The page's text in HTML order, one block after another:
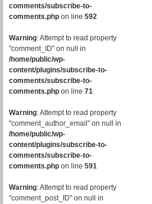
comments/subscribe-to-
comments.php on line 592
Warning: Attempt to read property
"comment_ID" on null in
/home/public/wp-
content/plugins/subscribe-to-
comments/subscribe-to-
comments.php on line 71
Warning: Attempt to read property
"comment_author_email" on null in
/home/public/wp-
content/plugins/subscribe-to-
comments/subscribe-to-
comments.php on line 591
Warning: Attempt to read property
"comment_post_ID" on null in